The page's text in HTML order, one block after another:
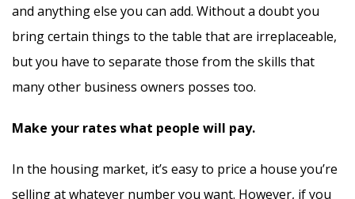
and anything else you can add. Without a doubt you
bring certain things to the table that are irreplaceable,
but you have to separate those from the skills that
many other business owners posses too.
Make your rates what people will pay.
In the housing market, it’s easy to price a house you’re
selling at whatever number you want. However, if you